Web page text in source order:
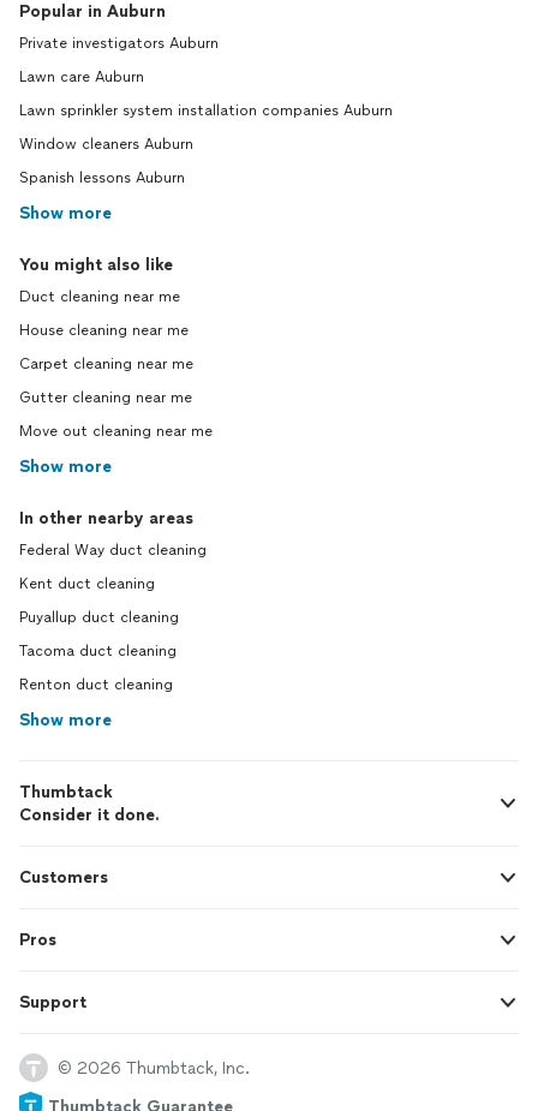
Popular in Auburn
Private investigators Auburn
Lawn care Auburn
Lawn sprinkler system installation companies Auburn
Window cleaners Auburn
Spanish lessons Auburn
Show more
You might also like
Duct cleaning near me
House cleaning near me
Carpet cleaning near me
Gutter cleaning near me
Move out cleaning near me
Show more
In other nearby areas
Federal Way duct cleaning
Kent duct cleaning
Puyallup duct cleaning
Tacoma duct cleaning
Renton duct cleaning
Show more
Thumbtack
Consider it done.
Customers
Pros
Support
© 2026 Thumbtack, Inc.
Thumbtack Guarantee